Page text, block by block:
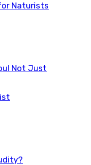
Naturists
Not Just